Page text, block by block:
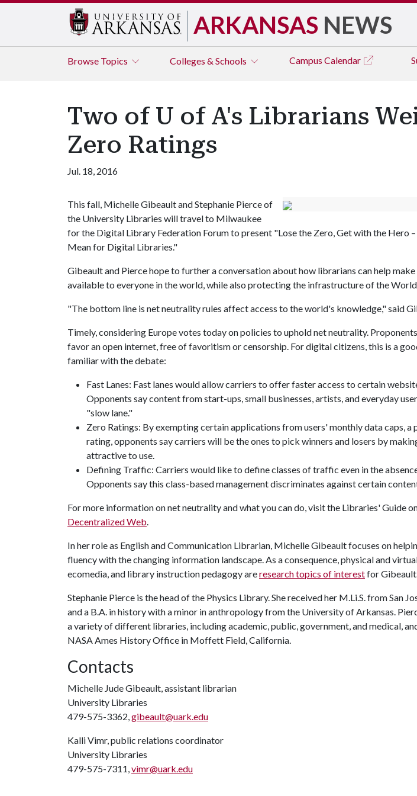
ARKANSAS NEWS
Browse Topics Colleges & Schools Campus Calendar
Two of U of A's Librarians
Zero Ratings
Jul. 18, 2016
This fall, Michelle Gibeault and Stephanie Pierce of
the University Libraries will travel to Milwaukee
for the Digital Library Federation Forum to present "Lose the Zero, Get with the Hero
Mean for Digital Libraries."
Gibeault and Pierce hope to further a conversation about how librarians can help
available to everyone in the world, while also protecting the infrastructure of the
"The bottom line is net neutrality rules affect access to the world's knowledge," said
Timely, considering Europe votes today on policies to uphold net neutrality.
favor an open internet, free of favoritism or censorship. For digital citizens, this is a
familiar with the debate:
Fast Lanes: Fast lanes would allow carriers to offer faster access to certain
Opponents say content from start-ups, small businesses, artists, and everyday
"slow lane."
Zero Ratings: By exempting certain applications from users' monthly data caps, a
rating, opponents say carriers will be the ones to pick winners and losers by
attractive to use.
Defining Traffic: Carriers would like to define classes of traffic even in the
Opponents say this class-based management discriminates against certain
For more information on net neutrality and what you can do, visit the Libraries' Guide
Decentralized Web.
In her role as English and Communication Librarian, Michelle Gibeault focuses on
fluency with the changing information landscape. As a consequence, physical and
ecomedia, and library instruction pedagogy areresearch topics of interestfor
Stephanie Pierce is the head of the Physics Library. She received her M.Li.S. from San
and a B.A. in history with a minor in anthropology from the University of Arkansas.
a variety of different libraries, including academic, public, government, and medical,
NASA Ames History Office in Moffett Field, California.
Contacts
Michelle Jude Gibeault, assistant librarian
University Libraries
479-575-3362,gibeault@uark.edu
Kalli Vimr, public relations coordinator
University Libraries
479-575-7311,vimr@uark.edu